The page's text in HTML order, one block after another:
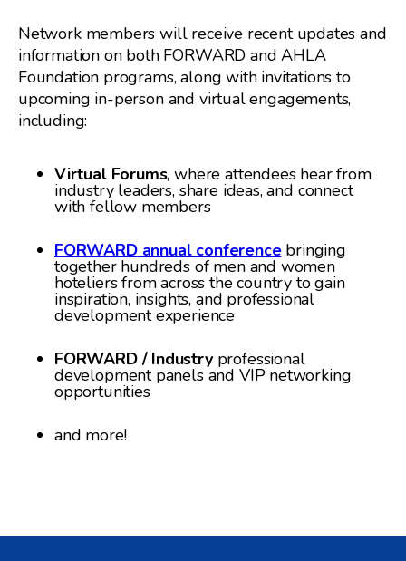
Network members will receive recent updates and
information on both FORWARD and AHLA
Foundation programs, along with invitations to
upcoming in-person and virtual engagements,
including:
Virtual Forums, where attendees hear from
industry leaders, share ideas, and connect
with fellow members
FORWARDannual conferencebringing
together hundreds of men and women
hoteliers from across the country to gain
inspiration, insights, and professional
development experience
FORWARD / Industryprofessional
development panels and VIP networking
opportunities
and more!